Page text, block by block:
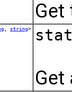
string>